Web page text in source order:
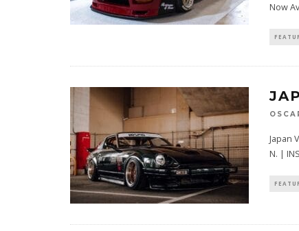
Now
Japan
N. |